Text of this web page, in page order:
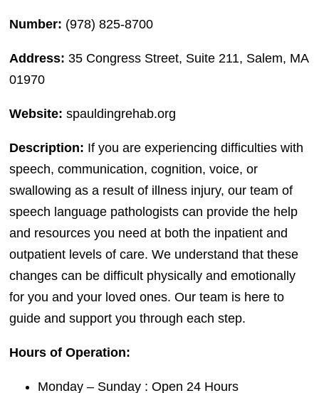
Number: (978) 825-8700
Address: 35 Congress Street, Suite 211, Salem, MA
01970
Website: spauldingrehab.org
Description: If you are experiencing difficulties with
speech, communication, cognition, voice, or
swallowing as a result of illness injury, our team of
speech language pathologists can provide the help
and resources you need at both the inpatient and
outpatient levels of care. We understand that these
changes can be difficult physically and emotionally
for you and your loved ones. Our team is here to
guide and support you through each step.
Hours of Operation:
Monday – Sunday : Open 24 Hours